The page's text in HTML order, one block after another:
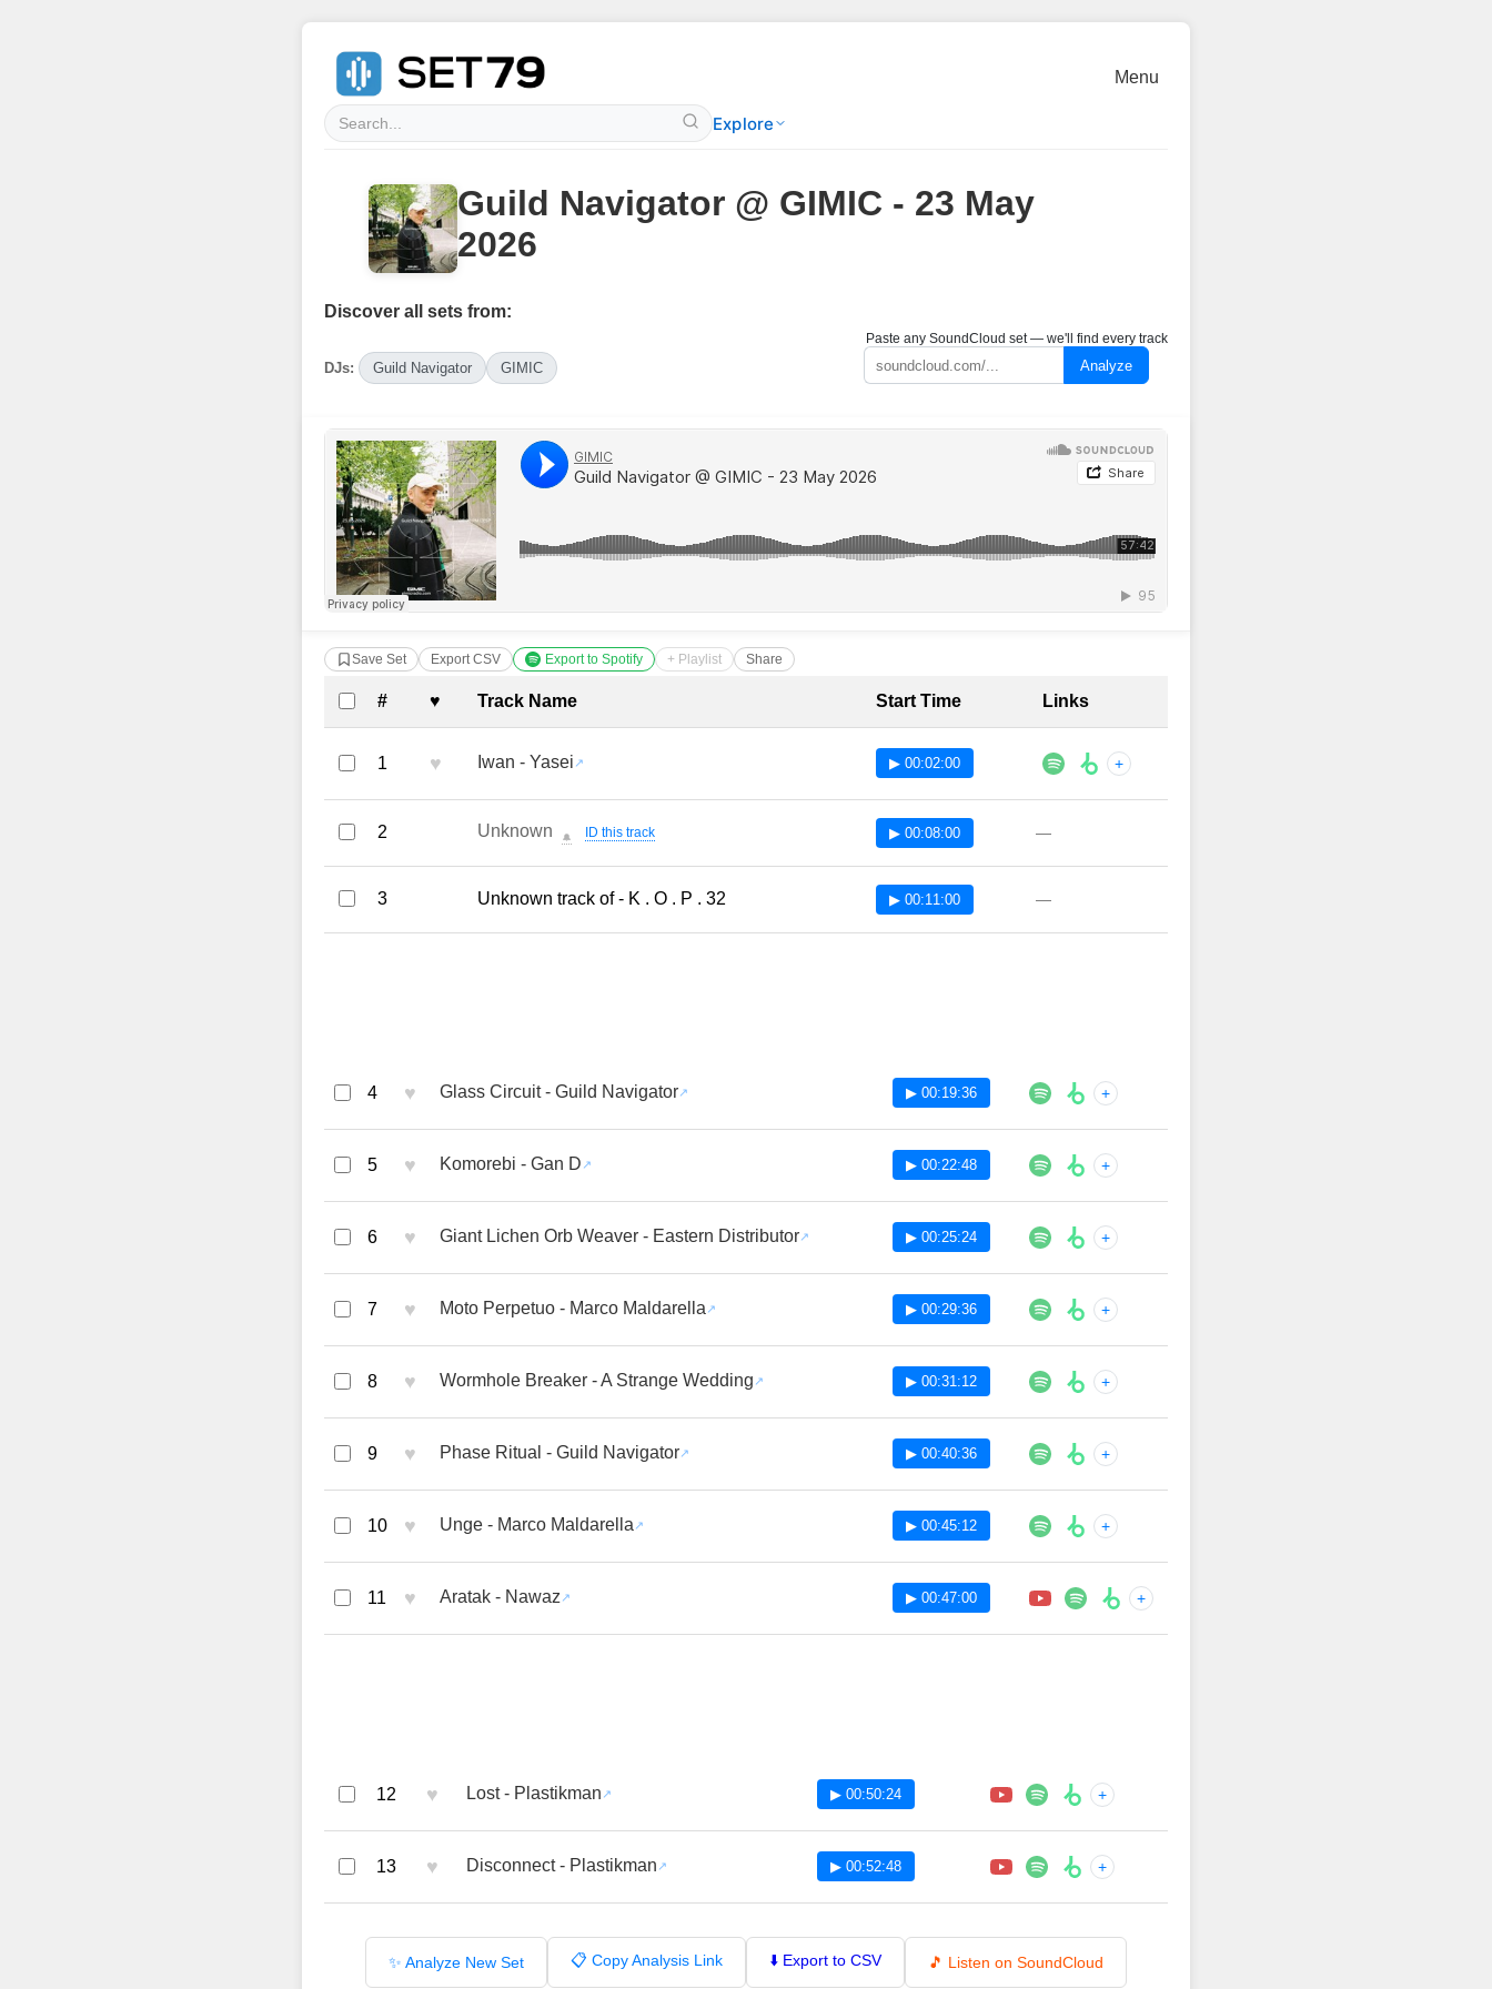
Explore
Menu
Guild Navigator @ GIMIC - 23 May
2026
Discover all sets from:
DJs: Guild Navigator GIMIC
Paste any SoundCloud set — we'll find every track
Analyze
Save Set Export CSV Export to Spotify + Playlist Share
Complete Tracklist with Timestamps
# ♥ Track Name Start Time Links
1 ♥ Iwan - Yasei ▶ 00:02:00 +
2 Unknown 🔔 ID this track ▶ 00:08:00 —
3 Unknown track of - K . O . P . 32 ▶ 00:11:00 —
4 ♥ Glass Circuit - Guild Navigator ▶ 00:19:36 +
5 ♥ Komorebi - Gan D ▶ 00:22:48 +
6 ♥ Giant Lichen Orb Weaver - Eastern Distributor ▶ 00:25:24 +
7 ♥ Moto Perpetuo - Marco Maldarella ▶ 00:29:36 +
8 ♥ Wormhole Breaker - A Strange Wedding ▶ 00:31:12 +
9 ♥ Phase Ritual - Guild Navigator ▶ 00:40:36 +
10 ♥ Unge - Marco Maldarella ▶ 00:45:12 +
11 ♥ Aratak - Nawaz ▶ 00:47:00 +
12 ♥ Lost - Plastikman ▶ 00:50:24 +
13 ♥ Disconnect - Plastikman ▶ 00:52:48 +
✨ Analyze New Set 📋 Copy Analysis Link ⬇️ Export to CSV 🎵 Listen on SoundCloud